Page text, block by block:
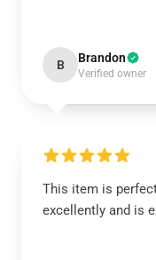
B Brandon
Verified owner
This item is
excellently and is